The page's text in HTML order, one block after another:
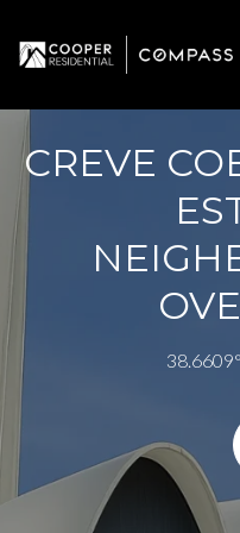
CREVE
For Rent
$300,000
$400,000